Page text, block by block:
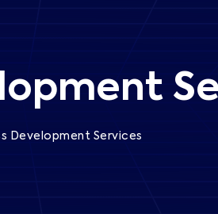
Development Services